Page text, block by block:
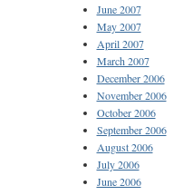
June 2007
May 2007
April 2007
March 2007
December 2006
November 2006
October 2006
September 2006
August 2006
July 2006
June 2006